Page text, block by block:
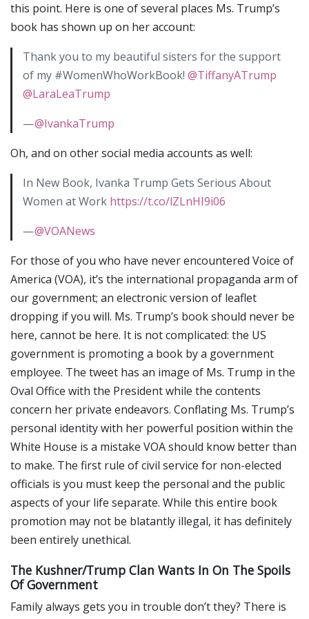
this point. Here is one of several places Ms. Trump’s
book has shown up on her account:
Thank you to my beautiful sisters for the support
of my #WomenWhoWorkBook! @TiffanyATrump
@LaraLeaTrump
—@IvankaTrump
Oh, and on other social media accounts as well:
In New Book, Ivanka Trump Gets Serious About
Women at Work https://t.co/lZLnHI9i06
—@VOANews
For those of you who have never encountered Voice of
America (VOA), it’s the international propaganda arm of
our government; an electronic version of leaflet
dropping if you will. Ms. Trump’s book should never be
here, cannot be here. It is not complicated: the US
government is promoting a book by a government
employee. The tweet has an image of Ms. Trump in the
Oval Office with the President while the contents
concern her private endeavors. Conflating Ms. Trump’s
personal identity with her powerful position within the
White House is a mistake VOA should know better than
to make. The first rule of civil service for non-elected
officials is you must keep the personal and the public
aspects of your life separate. While this entire book
promotion may not be blatantly illegal, it has definitely
been entirely unethical.
The Kushner/Trump Clan Wants In On The Spoils
Of Government
Family always gets you in trouble don’t they? There is